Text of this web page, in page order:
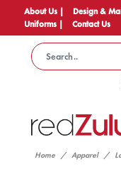
About Us | Design &
Uniforms |
Contact Us
Home Apparel